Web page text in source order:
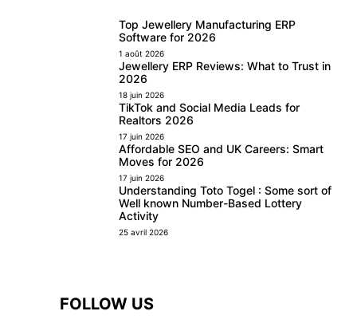
Top Jewellery Manufacturing ERP
Software for 2026
1 août 2026
Jewellery ERP Reviews: What to Trust in
2026
18 juin 2026
TikTok and Social Media Leads for
Realtors 2026
17 juin 2026
Affordable SEO and UK Careers: Smart
Moves for 2026
17 juin 2026
Understanding Toto Togel : Some sort of
Well known Number-Based Lottery
Activity
25 avril 2026
FOLLOW US